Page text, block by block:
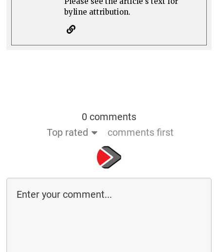
byline attribution.
0 comments
Top rated
comments first